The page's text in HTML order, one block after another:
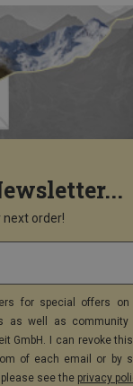
next order!
for special offers on
as well as community
GmbH. I can revoke
of each email or by
see the privacy